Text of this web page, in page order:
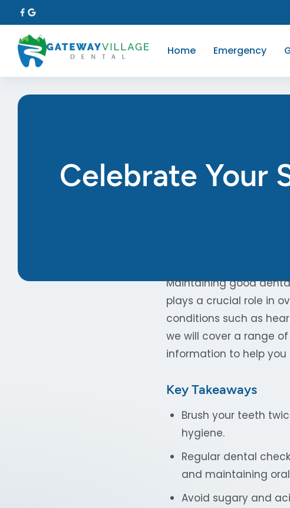
Home Emergency
Celebrate Your
Maintaining good
plays a crucial role in
conditions such as
we will cover a range
information to help
Key Takeaways
Brush your teeth
hygiene.
Regular dental
and maintaining
Avoid sugary and